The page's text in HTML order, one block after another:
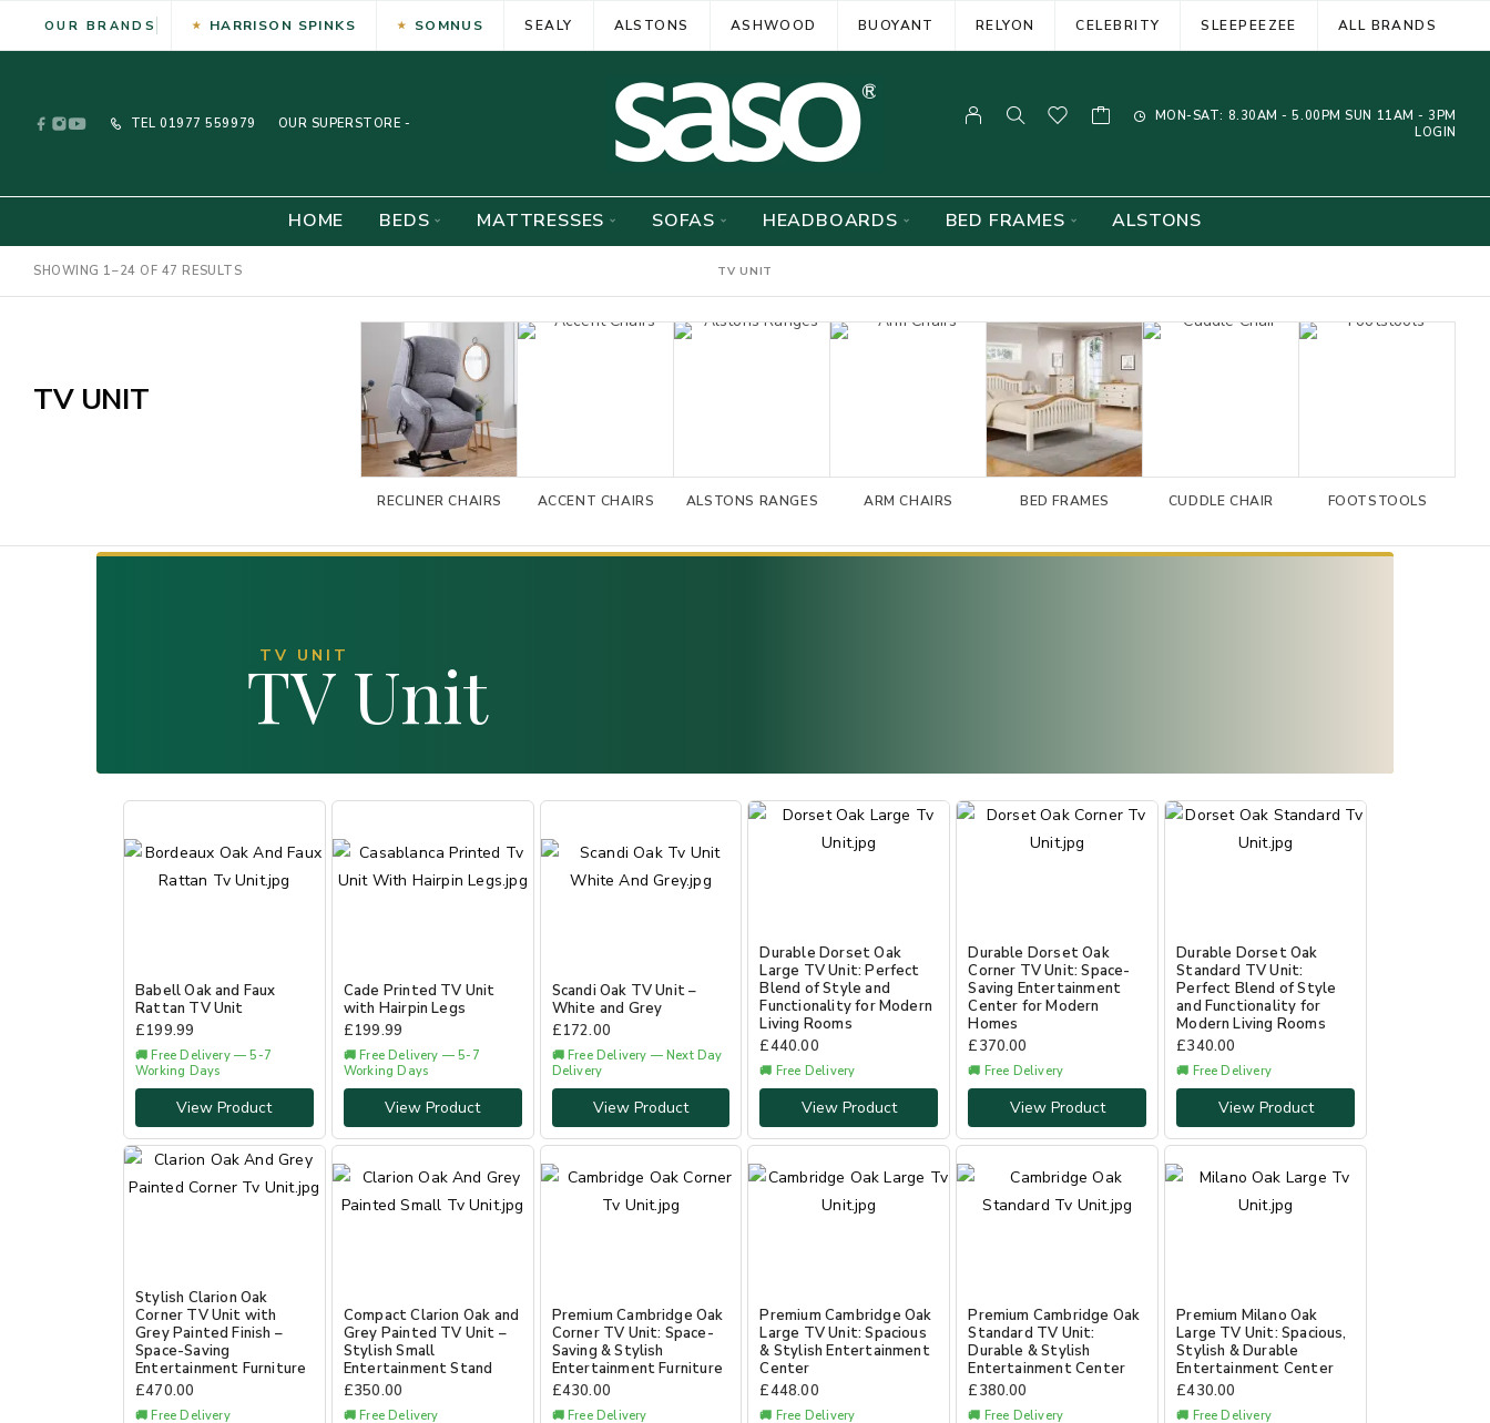
OUR BRANDS HARRISON SPINKS SOMNUS SEALY ALSTONS ASHWOOD BUOYANT RELYON CELEBRITY SLEEPEEZEE ALL BRANDS
TEL 01977 559979 OUR SUPERSTORE -
MON-SAT: 8.30AM - 5.00PM SUN 11AM - 3PM
LOGIN
HOME BEDS MATTRESSES SOFAS HEADBOARDS BED FRAMES ALSTONS
SHOWING 1–24 OF 47 RESULTS TV UNIT
TV UNIT
RECLINER CHAIRS ACCENT CHAIRS ALSTONS RANGES ARM CHAIRS BED FRAMES CUDDLE CHAIR FOOTSTOOLS
TV UNIT
TV Unit
Babell Oak and Faux
Rattan TV Unit
£199.99
🚚 Free Delivery — 5-7
Working Days
View Product
Cade Printed TV Unit
with Hairpin Legs
£199.99
🚚 Free Delivery — 5-7
Working Days
View Product
Scandi Oak TV Unit –
White and Grey
£172.00
🚚 Free Delivery — Next Day
Delivery
View Product
Durable Dorset Oak
Large TV Unit: Perfect
Blend of Style and
Functionality for Modern
Living Rooms
£440.00
🚚 Free Delivery
View Product
Durable Dorset Oak
Corner TV Unit: Space-
Saving Entertainment
Center for Modern
Homes
£370.00
🚚 Free Delivery
View Product
Durable Dorset Oak
Standard TV Unit:
Perfect Blend of Style
and Functionality for
Modern Living Rooms
£340.00
🚚 Free Delivery
View Product
Stylish Clarion Oak
Corner TV Unit with
Grey Painted Finish –
Space-Saving
Entertainment Furniture
£470.00
🚚 Free Delivery
Compact Clarion Oak and
Grey Painted TV Unit –
Stylish Small
Entertainment Stand
£350.00
🚚 Free Delivery
Premium Cambridge Oak
Corner TV Unit: Space-
Saving & Stylish
Entertainment Furniture
£430.00
🚚 Free Delivery
Premium Cambridge Oak
Large TV Unit: Spacious
& Stylish Entertainment
Center
£448.00
🚚 Free Delivery
Premium Cambridge Oak
Standard TV Unit:
Durable & Stylish
Entertainment Center
£380.00
🚚 Free Delivery
Premium Milano Oak
Large TV Unit: Spacious,
Stylish & Durable
Entertainment Center
£430.00
🚚 Free Delivery